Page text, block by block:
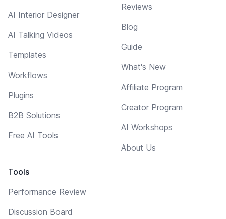
AI Interior Designer
AI Talking Videos
Templates
Workflows
Plugins
B2B Solutions
Free AI Tools
Tools
Performance Review
Discussion Board
Reviews
Blog
Guide
What's New
Affiliate Program
Creator Program
AI Workshops
About Us